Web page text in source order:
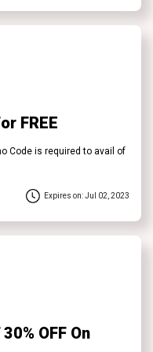
FREE
Code is required to avail of
Expires on: Jul 02, 2023
OFF On